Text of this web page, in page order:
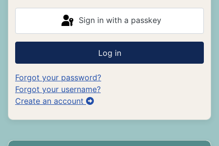
Sign in with a passkey
Log in
Forgot your password?
Forgot your username?
Create an account